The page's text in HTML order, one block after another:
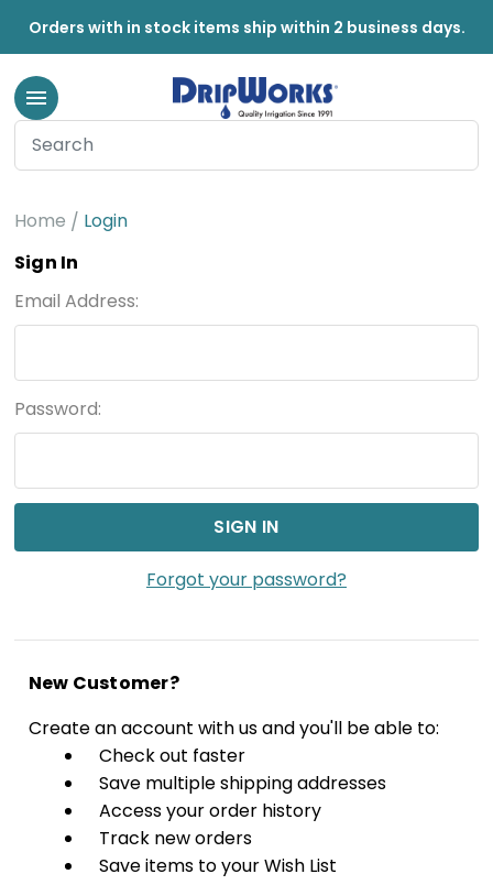
Orders with in stock items ship within 2 business days.
Home
Login
Sign In
Email Address:
Password:
Forgot your password?
New Customer?
Create an account with us and you'll be able to:
Check out faster
Save multiple shipping addresses
Access your order history
Track new orders
Save items to your Wish List